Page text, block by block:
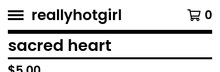
reallyhotgirl 0
sacred heart